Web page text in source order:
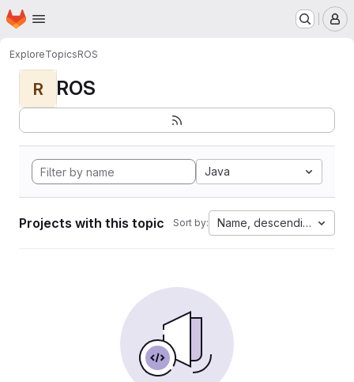
Skip to main content
Homepage
ExploreTopicsROS
R ROS
Java
Projects with this topic Sort by: Name, descending